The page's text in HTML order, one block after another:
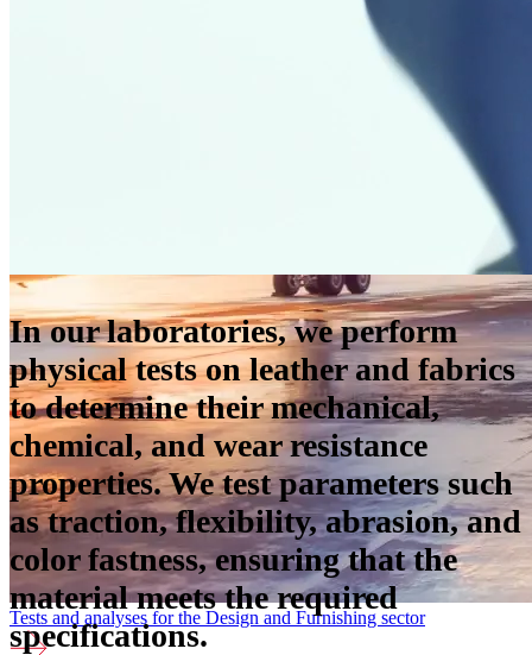
In our laboratories, we perform
physical tests on leather and fabrics
to determine their mechanical,
chemical, and wear resistance
properties. We test parameters such
as traction, flexibility, abrasion, and
color fastness, ensuring that the
material meets the required
specifications.
Tests and analyses for the Design and Furnishing sector